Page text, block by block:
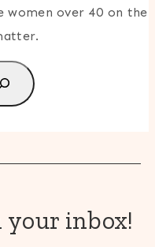
over 40 on the
inbox!